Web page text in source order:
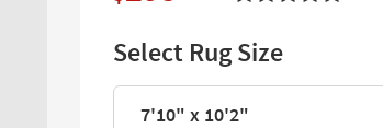
Select Rug Size
7'10" x 10'2"